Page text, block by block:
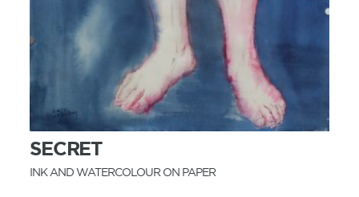
MORE INFO
SECRET
INK AND WATERCOLOUR ON PAPER